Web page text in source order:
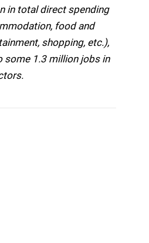
in total direct spending
food and
shopping, etc.),
some 1.3 million jobs in